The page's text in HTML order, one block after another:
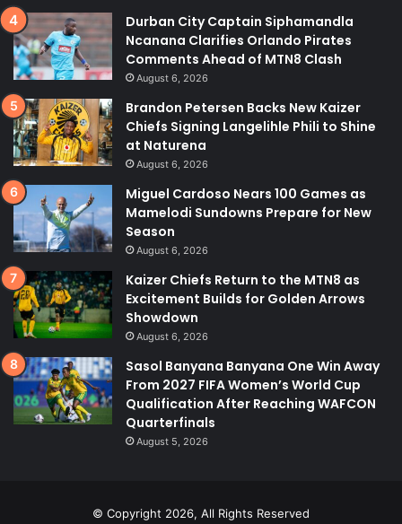
Durban City Captain Siphamandla
Ncanana Clarifies Orlando Pirates
Comments Ahead of MTN8 Clash
August 6, 2026
Brandon Petersen Backs New Kaizer
Chiefs Signing Langelihle Phili to Shine
at Naturena
August 6, 2026
Miguel Cardoso Nears 100 Games as
Mamelodi Sundowns Prepare for New
Season
August 6, 2026
Kaizer Chiefs Return to the MTN8 as
Excitement Builds for Golden Arrows
Showdown
August 6, 2026
Sasol Banyana Banyana One Win Away
From 2027 FIFA Women’s World Cup
Qualification After Reaching WAFCON
Quarterfinals
August 5, 2026
© Copyright 2026, All Rights Reserved